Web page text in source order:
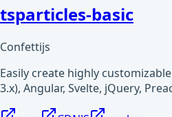
tsparticles-basic
Confettijs
Easily create highly
3.x), Angular, Svelte, jQuery,